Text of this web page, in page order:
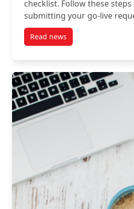
checklist. Follow these
submitting your go-live
Read newspost cuTheme Go Live